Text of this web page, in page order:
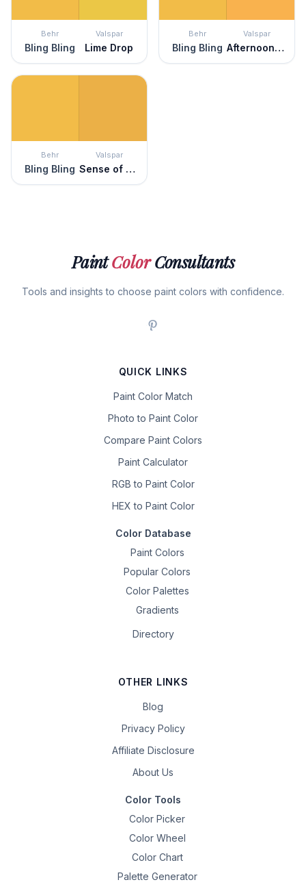
Behr
Bling Bling
Valspar
Lime Drop
Behr
Bling Bling
Valspar
Afternoon Tea
Behr
Bling Bling
Valspar
Sense of Wonder
PaintColorConsultants
Tools and insights to choose paint colors with confidence.
QUICK LINKS
Paint Color Match
Photo to Paint Color
Compare Paint Colors
Paint Calculator
RGB to Paint Color
HEX to Paint Color
Color Database
Paint Colors
Popular Colors
Color Palettes
Gradients
Directory
OTHER LINKS
Blog
Privacy Policy
Affiliate Disclosure
About Us
Color Tools
Color Picker
Color Wheel
Color Chart
Palette Generator